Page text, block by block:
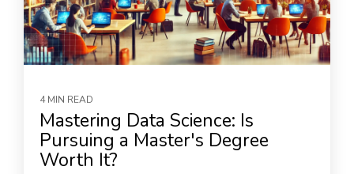
4 MIN READ
Mastering Data Science: Is
Pursuing a Master's Degree
Worth It?